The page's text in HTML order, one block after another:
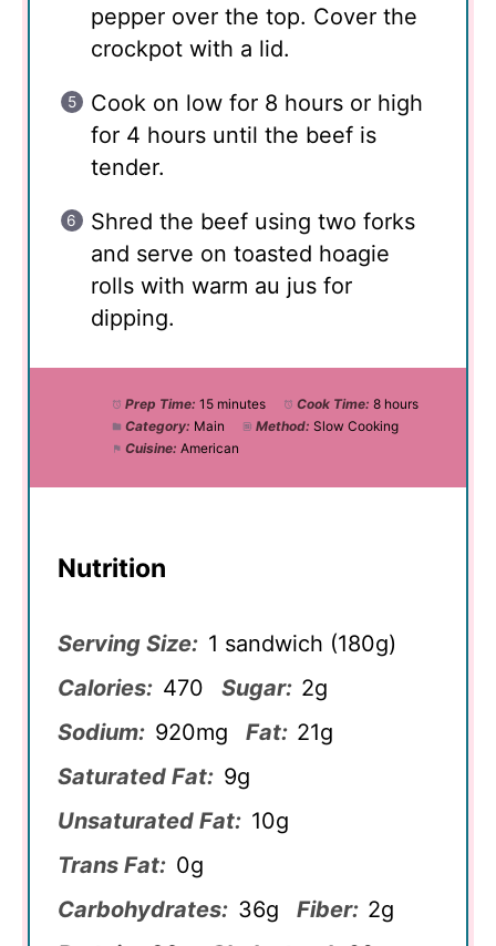
pepper over the top. Cover the
crockpot with a lid.
Cook on low for 8 hours or high
for 4 hours until the beef is
tender.
Shred the beef using two forks
and serve on toasted hoagie
rolls with warm au jus for
dipping.
Prep Time: 15 minutes Cook Time: 8 hours
Category: Main Method: Slow Cooking
Cuisine: American
Nutrition
Serving Size: 1 sandwich (180g)
Calories: 470 Sugar: 2g
Sodium: 920mg Fat: 21g
Saturated Fat: 9g
Unsaturated Fat: 10g
Trans Fat: 0g
Carbohydrates: 36g Fiber: 2g